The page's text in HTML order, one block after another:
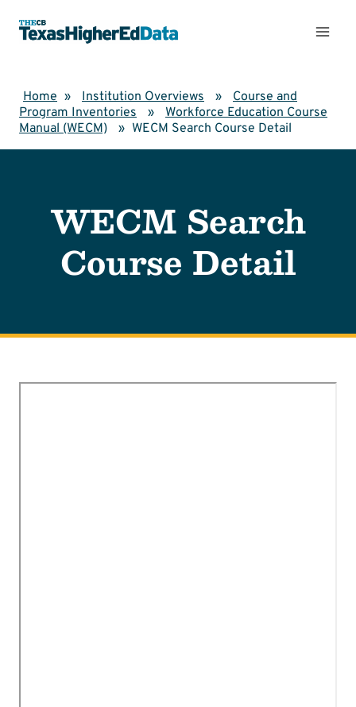
content
Home » Institution Overviews »
Course and
Program Inventories
»
Workforce Education Course
Manual (WECM)
» WECM Search Course Detail
WECM Search
Course Detail